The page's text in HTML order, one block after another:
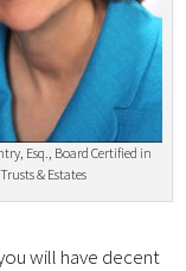
Esq., Board Certified in
& Estates
will have decent